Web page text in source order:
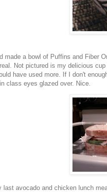
made a bowl of Puffins and Fiber
Not pictured is my delicious
have used more. If I don't
class eyes glazed over. Nice.
last avocado and chicken lunch